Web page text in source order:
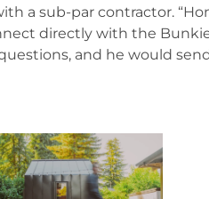
a sub-par contractor.
directly with the
and he would